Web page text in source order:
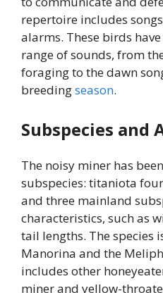
repertoire includes
alarms. These birds
range of sounds, from the
foraging to the dawn
breedingseason.
Subspecies and
The noisy miner has
subspecies: titaniota
and three mainland
characteristics, such as
tail lengths. The species
Manorina and the
includes other
miner and yellow-